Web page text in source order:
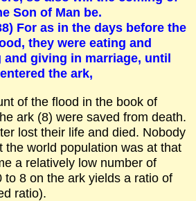
Son of Man be.
For as in the days before the
they were eating and
giving in marriage, until
the ark,
of the flood in the book of
ark (8) were saved from death.
lost their life and died. Nobody
the world population was at that
a relatively low number of
to 8 on the ark yields a ratio of
ratio).